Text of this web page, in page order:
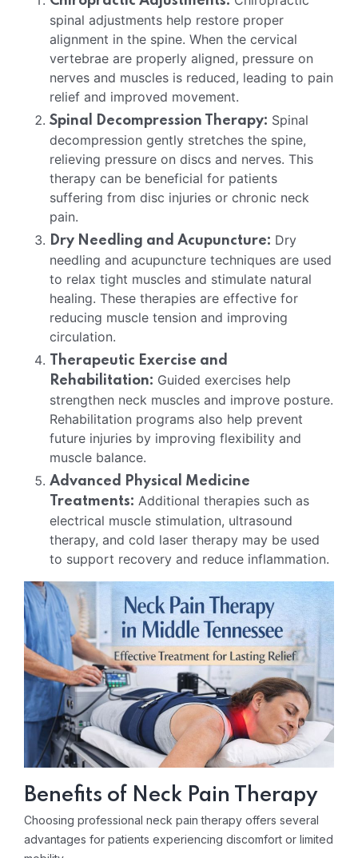
spinal adjustments help restore proper
alignment in the spine. When the cervical
vertebrae are properly aligned, pressure on
nerves and muscles is reduced, leading to pain
relief and improved movement.
Spinal Decompression Therapy: Spinal
decompression gently stretches the spine,
relieving pressure on discs and nerves. This
therapy can be beneficial for patients
suffering from disc injuries or chronic neck
pain.
Dry Needling and Acupuncture: Dry
needling and acupuncture techniques are used
to relax tight muscles and stimulate natural
healing. These therapies are effective for
reducing muscle tension and improving
circulation.
Therapeutic Exercise and
Rehabilitation: Guided exercises help
strengthen neck muscles and improve posture.
Rehabilitation programs also help prevent
future injuries by improving flexibility and
muscle balance.
Advanced Physical Medicine
Treatments: Additional therapies such as
electrical muscle stimulation, ultrasound
therapy, and cold laser therapy may be used
to support recovery and reduce inflammation.
Benefits of Neck Pain Therapy
Choosing professional neck pain therapy offers several
advantages for patients experiencing discomfort or limited